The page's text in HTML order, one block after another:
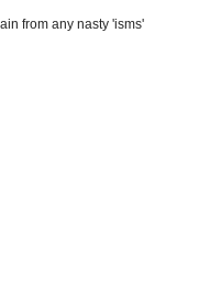
from any nasty 'isms'